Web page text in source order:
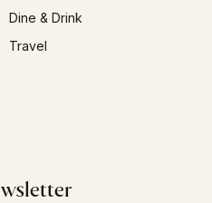
Dine & Drink
Travel